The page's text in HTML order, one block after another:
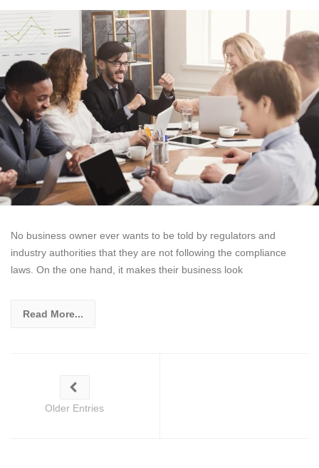
No business owner ever wants to be told by regulators and
industry authorities that they are not following the compliance
laws. On the one hand, it makes their business look
Read More...
Older Entries